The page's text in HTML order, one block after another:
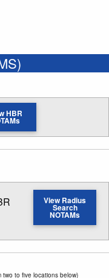
HBR
distance
View Radius
Search
NOTAMs
two to five locations below)